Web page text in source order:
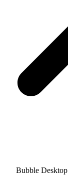
Bubble Desktop